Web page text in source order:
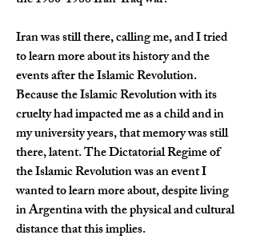
Iran was still there, calling me, and I tried
to learn more about its history and the
events after the Islamic Revolution.
Because the Islamic Revolution with its
cruelty had impacted me as a child and in
my university years, that memory was still
there, latent. The Dictatorial Regime of
the Islamic Revolution was an event I
wanted to learn more about, despite living
in Argentina with the physical and cultural
distance that this implies.